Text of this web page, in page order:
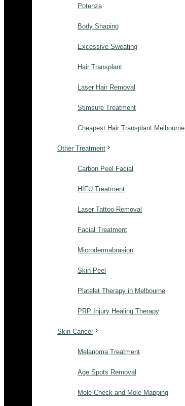
Potenza
Body Shaping
Excessive Sweating
Hair Transplant
Laser Hair Removal
Stimsure Treatment
Cheapest Hair Transplant Melbourne
Other Treatment
Carbon Peel Facial
HIFU Treatment
Laser Tattoo Removal
Facial Treatment
Microdermabrasion
Skin Peel
Platelet Therapy in Melbourne
PRP Injury Healing Therapy
Skin Cancer
Melanoma Treatment
Age Spots Removal
Mole Check and Mole Mapping